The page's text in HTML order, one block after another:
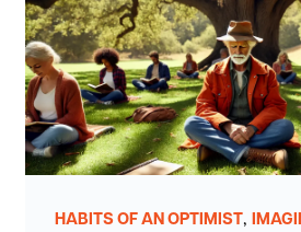
HABITS OF AN OPTIMIST ,